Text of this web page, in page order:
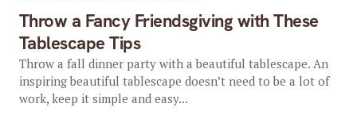
Throw a Fancy Friendsgiving with These
Tablescape Tips
Throw a fall dinner party with a beautiful tablescape. An
inspiring beautiful tablescape doesn’t need to be a lot of
work, keep it simple and easy...